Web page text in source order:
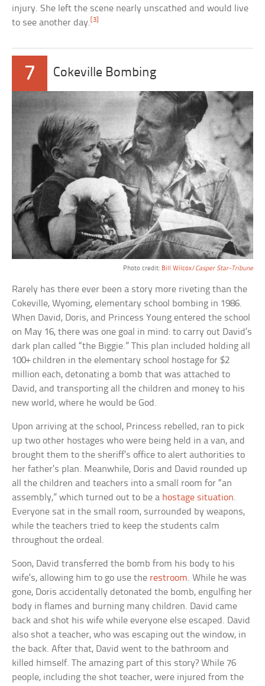
injury. She left the scene nearly unscathed and would live
to see another day.[3]
7 Cokeville Bombing
Photo credit: Bill Wilcox/Casper Star-Tribune
Rarely has there ever been a story more riveting than the
Cokeville, Wyoming, elementary school bombing in 1986.
When David, Doris, and Princess Young entered the school
on May 16, there was one goal in mind: to carry out David’s
dark plan called “the Biggie.” This plan included holding all
100+ children in the elementary school hostage for $2
million each, detonating a bomb that was attached to
David, and transporting all the children and money to his
new world, where he would be God.
Upon arriving at the school, Princess rebelled, ran to pick
up two other hostages who were being held in a van, and
brought them to the sheriff’s office to alert authorities to
her father’s plan. Meanwhile, Doris and David rounded up
all the children and teachers into a small room for “an
assembly,” which turned out to be a hostage situation.
Everyone sat in the small room, surrounded by weapons,
while the teachers tried to keep the students calm
throughout the ordeal.
Soon, David transferred the bomb from his body to his
wife’s, allowing him to go use the restroom. While he was
gone, Doris accidentally detonated the bomb, engulfing her
body in flames and burning many children. David came
back and shot his wife while everyone else escaped. David
also shot a teacher, who was escaping out the window, in
the back. After that, David went to the bathroom and
killed himself. The amazing part of this story? While 76
people, including the shot teacher, were injured from the